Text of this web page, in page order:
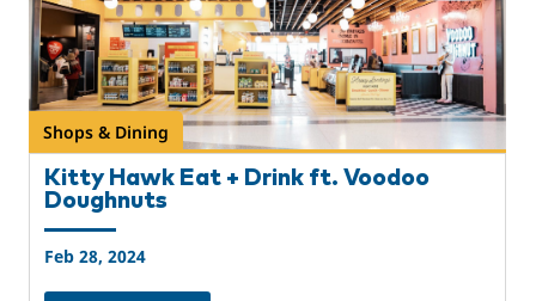
Shops & Dining
Kitty Hawk Eat + Drink ft. Voodoo
Doughnuts
Feb 28, 2024